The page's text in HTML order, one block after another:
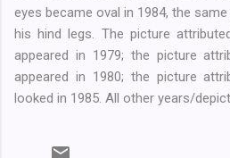
eyes became oval in 1984, the
his hind legs. The picture
appeared in 1979; the picture
appeared in 1980; the picture
looked in 1985. All other years/